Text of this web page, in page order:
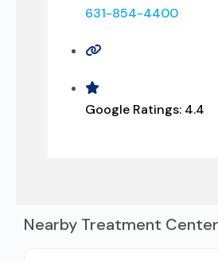
631-854-4400
Google Ratings: 4.4
Nearby Treatment